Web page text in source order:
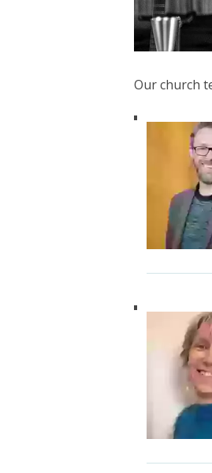
Our church